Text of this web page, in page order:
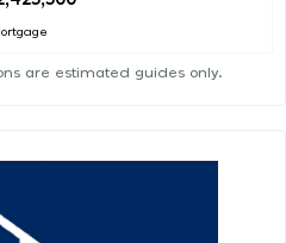
are estimated guides only.